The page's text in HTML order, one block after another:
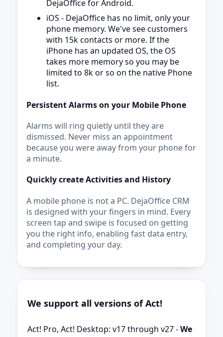
DejaOffice for Android.
iOS - DejaOffice has no limit, only your
phone memory. We've see customers
with 15k contacts or more. If the
iPhone has an updated OS, the OS
takes more memory so you may be
limited to 8k or so on the native Phone
list.
Persistent Alarms on your Mobile Phone
Alarms will ring quietly until they are
dismissed. Never miss an appointment
because you were away from your phone for
a minute.
Quickly create Activities and History
A mobile phone is not a PC. DejaOffice CRM
is designed with your fingers in mind. Every
screen tap and swipe is focused on getting
you the right info, enabling fast data entry,
and completing your day.
We support all versions of Act!
Act! Pro, Act! Desktop: v17 through v27 -We